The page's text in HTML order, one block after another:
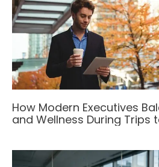
How Modern Executives
and Wellness During Trips